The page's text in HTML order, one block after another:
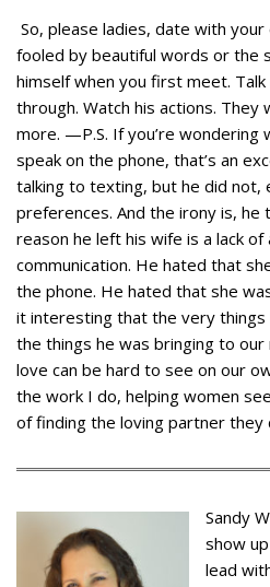
So, please ladies, date with
fooled by beautiful words or the
himself when you first meet.
through. Watch his actions. They
more. —P.S. If you’re wondering
speak on the phone, that’s an
talking to texting, but he did not,
preferences. And the irony is,
reason he left his wife is a lack
communication. He hated that
the phone. He hated that she
it interesting that the very things
the things he was bringing to our
love can be hard to see on our
the work I do, helping women
of finding the loving partner they
Sandy
show
lead